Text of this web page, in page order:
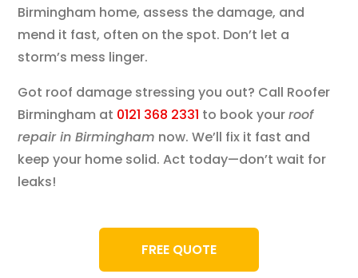
Birmingham home, assess the damage, and
mend it fast, often on the spot. Don’t let a
storm’s mess linger.
Got roof damage stressing you out? Call Roofer
Birmingham at 0121 368 2331 to book yourroof
repair in Birmingham now. We’ll fix it fast and
keep your home solid. Act today—don’t wait for
leaks!
FREE QUOTE